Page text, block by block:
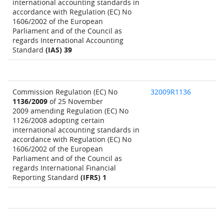
international accounting standards in
accordance with Regulation (EC) No
1606/2002 of the European
Parliament and of the Council as
regards International Accounting
Standard (IAS) 39
Commission Regulation (EC) No
1136/2009 of 25 November
2009 amending Regulation (EC) No
1126/2008 adopting certain
international accounting standards in
accordance with Regulation (EC) No
1606/2002 of the European
Parliament and of the Council as
regards International Financial
Reporting Standard (IFRS) 1
32009R1136